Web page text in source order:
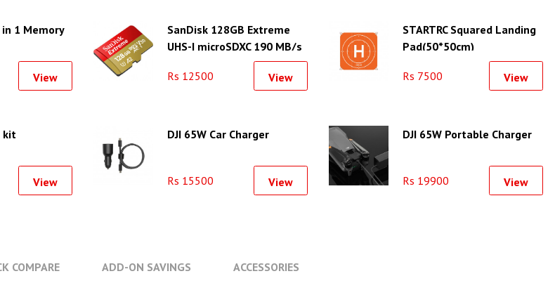
in 1 Memory
View
SanDisk 128GB Extreme
UHS-I microSDXC 190 MB/s
Rs 12500
View
STARTRC Squared Landing
Pad(50*50cm)
Rs 7500 View
kit
View
DJI 65W Car Charger
Rs 15500 View
DJI 65W Portable Charger
Rs 19900 View
COMPARE ADD-ON SAVINGS ACCESSORIES